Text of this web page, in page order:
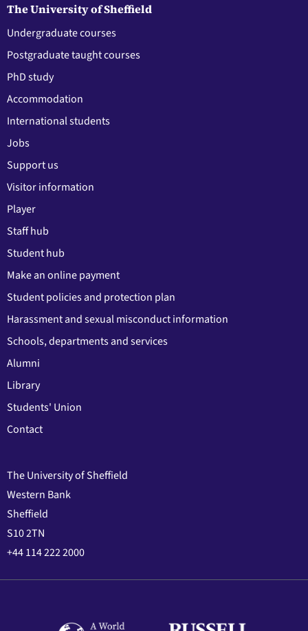
The University of Sheffield
Undergraduate courses
Postgraduate taught courses
PhD study
Accommodation
International students
Jobs
Support us
Visitor information
Player
Staff hub
Student hub
Make an online payment
Student policies and protection plan
Harassment and sexual misconduct information
Schools, departments and services
Alumni
Library
Students' Union
Contact
The University of Sheffield
Western Bank
Sheffield
S10 2TN
+44 114 222 2000